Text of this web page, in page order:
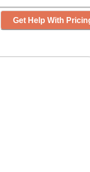
Get Help With